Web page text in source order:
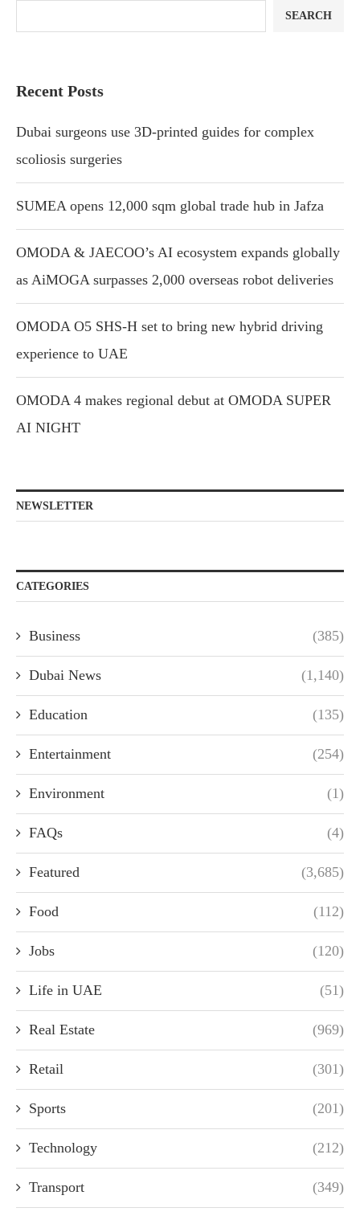
SEARCH
Recent Posts
Dubai surgeons use 3D-printed guides for complex
scoliosis surgeries
SUMEA opens 12,000 sqm global trade hub in Jafza
OMODA & JAECOO’s AI ecosystem expands globally
as AiMOGA surpasses 2,000 overseas robot deliveries
OMODA O5 SHS-H set to bring new hybrid driving
experience to UAE
OMODA 4 makes regional debut at OMODA SUPER
AI NIGHT
NEWSLETTER
CATEGORIES
Business (385)
Dubai News (1,140)
Education (135)
Entertainment (254)
Environment (1)
FAQs (4)
Featured (3,685)
Food (112)
Jobs (120)
Life in UAE (51)
Real Estate (969)
Retail (301)
Sports (201)
Technology (212)
Transport (349)